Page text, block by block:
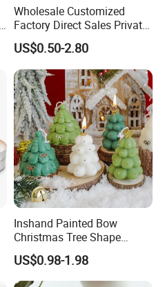
Wholesale Customized
Factory Direct Sales Private
Label Custom Glass Bottle
Scented Candle
US$0.50-2.80
Inshand Painted Bow
Christmas Tree Shape
Candle Christmas
Atmosphere Aromatherapy
Gift Christmas Tree Candle
US$0.98-1.98